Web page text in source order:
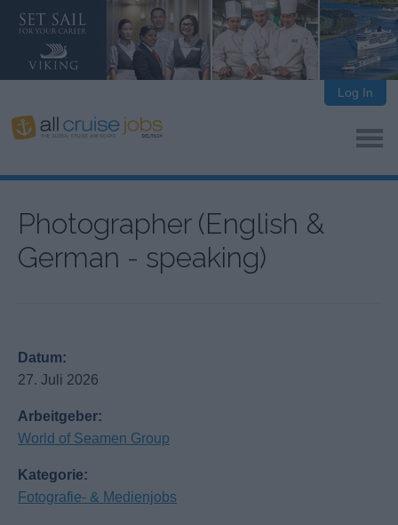
Log In
Photographer (English &
German - speaking)
Datum:
27. Juli 2026
Arbeitgeber:
World of Seamen Group
Kategorie:
Fotografie- & Medienjobs